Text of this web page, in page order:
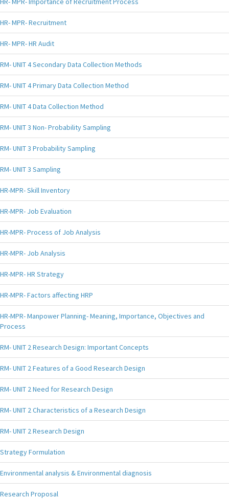
HR- MPR- Recruitment
HR- MPR- HR Audit
RM- UNIT 4 Secondary Data Collection Methods
RM- UNIT 4 Primary Data Collection Method
RM- UNIT 4 Data Collection Method
RM- UNIT 3 Non- Probability Sampling
RM- UNIT 3 Probability Sampling
RM- UNIT 3 Sampling
HR-MPR- Skill Inventory
HR-MPR- Job Evaluation
HR-MPR- Process of Job Analysis
HR-MPR- Job Analysis
HR-MPR- HR Strategy
HR-MPR- Factors affecting HRP
HR-MPR- Manpower Planning- Meaning, Importance, Objectives and
Process
RM- UNIT 2 Research Design: Important Concepts
RM- UNIT 2 Features of a Good Research Design
RM- UNIT 2 Need for Research Design
RM- UNIT 2 Characteristics of a Research Design
RM- UNIT 2 Research Design
Strategy Formulation
Environmental analysis & Environmental diagnosis
Research Proposal